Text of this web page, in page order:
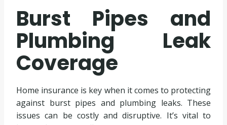
Burst Pipes and
Plumbing Leak
Coverage
Home insurance is key when it comes to protecting
against burst pipes and plumbing leaks. These
issues can be costly and disruptive. It’s vital to